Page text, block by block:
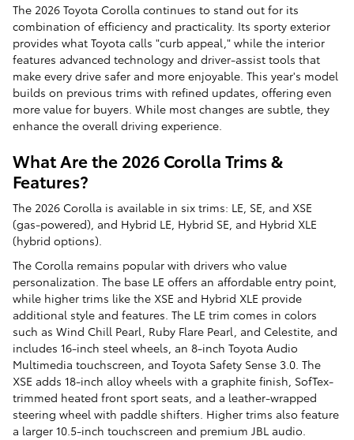
The 2026 Toyota Corolla continues to stand out for its
combination of efficiency and practicality. Its sporty exterior
provides what Toyota calls "curb appeal," while the interior
features advanced technology and driver-assist tools that
make every drive safer and more enjoyable. This year's model
builds on previous trims with refined updates, offering even
more value for buyers. While most changes are subtle, they
enhance the overall driving experience.
What Are the 2026 Corolla Trims &
Features?
The 2026 Corolla is available in six trims: LE, SE, and XSE
(gas-powered), and Hybrid LE, Hybrid SE, and Hybrid XLE
(hybrid options).
The Corolla remains popular with drivers who value
personalization. The base LE offers an affordable entry point,
while higher trims like the XSE and Hybrid XLE provide
additional style and features. The LE trim comes in colors
such as Wind Chill Pearl, Ruby Flare Pearl, and Celestite, and
includes 16-inch steel wheels, an 8-inch Toyota Audio
Multimedia touchscreen, and Toyota Safety Sense 3.0. The
XSE adds 18-inch alloy wheels with a graphite finish, SofTex-
trimmed heated front sport seats, and a leather-wrapped
steering wheel with paddle shifters. Higher trims also feature
a larger 10.5-inch touchscreen and premium JBL audio.